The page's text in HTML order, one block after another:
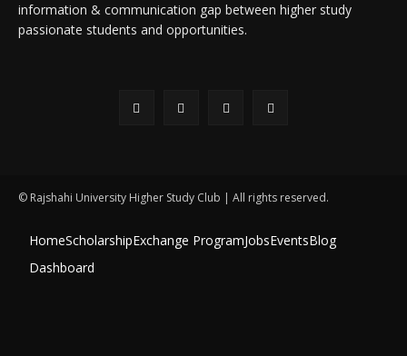
information & communication gap between higher study
passionate students and opportunities.
© Rajshahi University Higher Study Club | All rights reserved.
HomeScholarshipExchange ProgramJobsEventsBlog
Dashboard